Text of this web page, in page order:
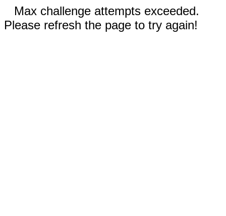
Max challenge attempts exceeded.
Please refresh the page to try again!